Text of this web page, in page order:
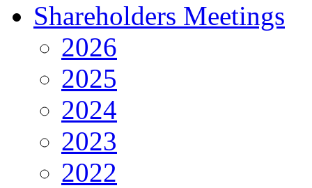
Shareholders Meetings
2026
2025
2024
2023
2022